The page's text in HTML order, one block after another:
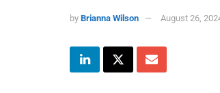
by Brianna Wilson August 26,